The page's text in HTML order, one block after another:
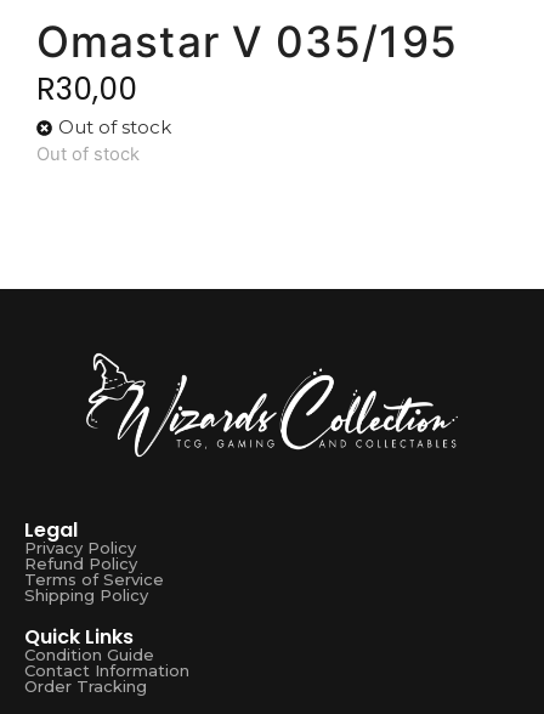
Omastar V 035/195
R30,00
Out of stock
Out of stock
Legal
Privacy Policy
Refund Policy
Terms of Service
Shipping Policy
Quick Links
Condition Guide
Contact Information
Order Tracking